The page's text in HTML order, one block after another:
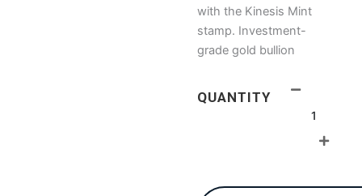
with the Kinesis Mint
stamp. Investment-
grade gold bullion
QUANTITY
24K
Bracelets